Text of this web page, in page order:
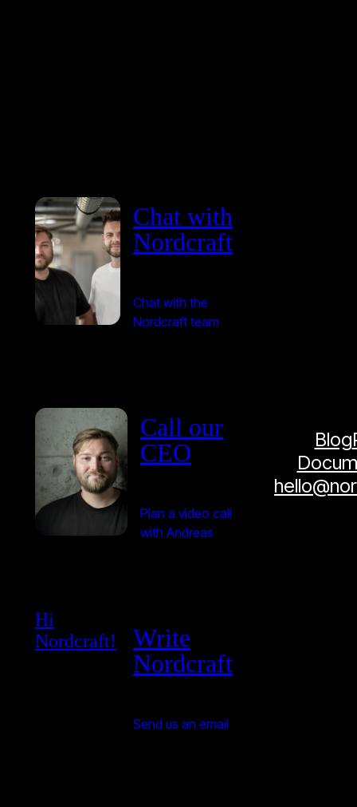
Chat with
Nordcraft
Chat with the
Nordcraft team
Call our
CEO
Plan a video call
with Andreas
Hi
Nordcraft!
Write
Nordcraft
Send us an email
Blog